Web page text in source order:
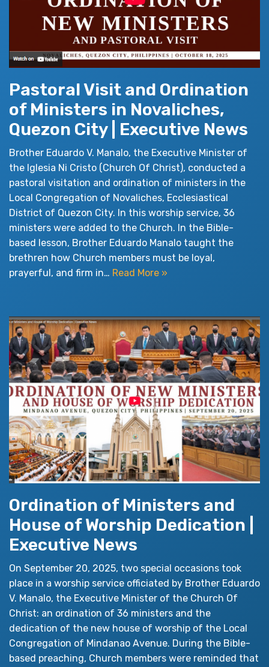
Pastoral Visit and Ordination
of Ministers in Novaliches,
Quezon City | Executive News
Brother Eduardo V. Manalo, the Executive Minister of
the Iglesia Ni Cristo (Church Of Christ), conducted a
pastoral visitation and ordination of ministers in the
Local Congregation of Novaliches, Ecclesiastical
District of Quezon City. In this worship service, 36
ministers were added to the Church. In the Bible-
based lesson, Brother Eduardo Manalo taught the
brethren how Church members must be loyal,
prayerful, and firm in… Read More »
Ordination of Ministers and
House of Worship Dedication |
Executive News
On September 20, 2025, two special occasions took
place in a worship service officiated by Brother Eduardo
V. Manalo, the Executive Minister of the Church Of
Christ: an ordination of 36 ministers and the
dedication of the new house of worship of the Local
Congregation of Mindanao Avenue. During the Bible-
based preaching, Church members were reminded that